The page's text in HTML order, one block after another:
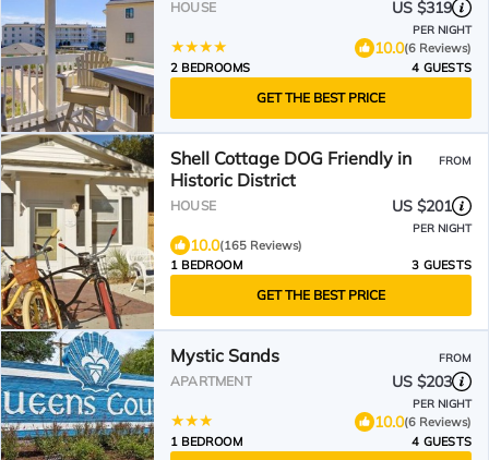
HOUSE US $319
PER NIGHT
10.0(6 Reviews)
2 BEDROOMS
4 GUESTS
GET THE BEST PRICE
Shell Cottage DOG Friendly in
Historic District
FROM
HOUSE US $201
PER NIGHT
10.0(165 Reviews)
1 BEDROOM
3 GUESTS
GET THE BEST PRICE
Mystic Sands FROM
APARTMENT US $203
PER NIGHT
10.0(6 Reviews)
1 BEDROOM
4 GUESTS